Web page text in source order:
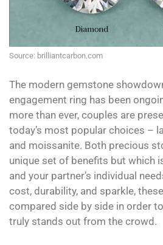
Source: brilliantcarbon.com
The modern gemstone
engagement ring has been
more than ever, couples are
today’s most popular choices –
and moissanite. Both precious
unique set of benefits but which
and your partner’s individual
cost, durability, and sparkle,
compared side by side in order
truly stands out from the crowd.